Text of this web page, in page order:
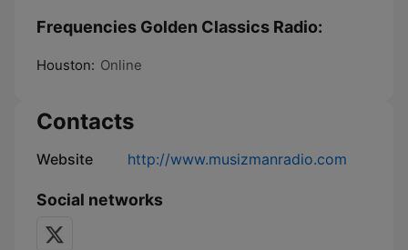
Frequencies Golden Classics Radio:
Houston: Online
Contacts
Website http://www.musizmanradio.com
Social networks